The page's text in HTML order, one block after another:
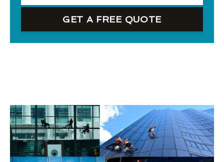
GET A FREE QUOTE